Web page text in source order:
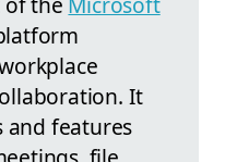
It
and features